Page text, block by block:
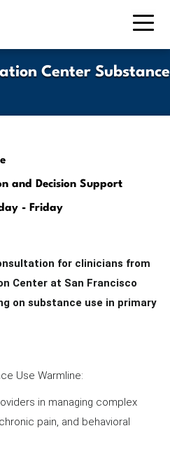
Center Substance
and Decision Support
- Friday
for clinicians from
Center at San Francisco
on substance use in primary
Use Warmline:
in managing complex
pain, and behavioral